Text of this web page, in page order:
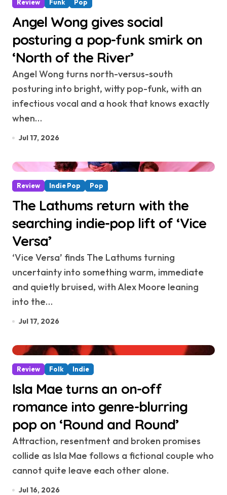
Review Funk Pop
Angel Wong gives social
posturing a pop-funk smirk on
‘North of the River’
Angel Wong turns north-versus-south
posturing into bright, witty pop-funk, with an
infectious vocal and a hook that knows exactly
when…
Jul 17, 2026
Review Indie Pop Pop
The Lathums return with the
searching indie-pop lift of ‘Vice
Versa’
‘Vice Versa’ finds The Lathums turning
uncertainty into something warm, immediate
and quietly bruised, with Alex Moore leaning
into the…
Jul 17, 2026
Review Folk Indie
Isla Mae turns an on-off
romance into genre-blurring
pop on ‘Round and Round’
Attraction, resentment and broken promises
collide as Isla Mae follows a fictional couple who
cannot quite leave each other alone.
Jul 16, 2026